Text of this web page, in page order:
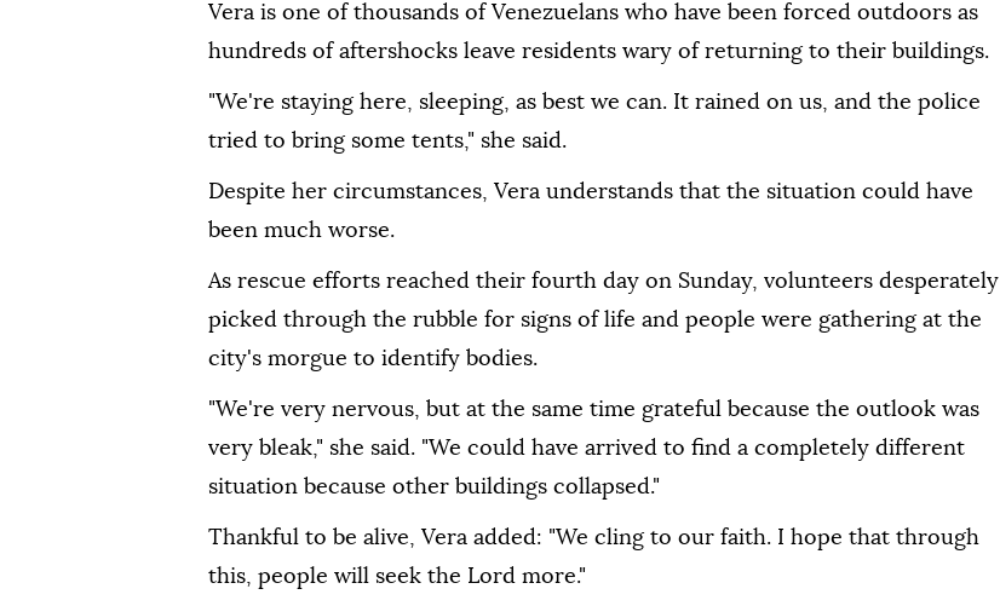
Vera is one of thousands of Venezuelans who have been forced outdoors as
hundreds of aftershocks leave residents wary of returning to their buildings.
"We're staying here, sleeping, as best we can. It rained on us, and the police
tried to bring some tents," she said.
Despite her circumstances, Vera understands that the situation could have
been much worse.
As rescue efforts reached their fourth day on Sunday, volunteers desperately
picked through the rubble for signs of life and people were gathering at the
city's morgue to identify bodies.
"We're very nervous, but at the same time grateful because the outlook was
very bleak," she said. "We could have arrived to find a completely different
situation because other buildings collapsed."
Thankful to be alive, Vera added: "We cling to our faith. I hope that through
this, people will seek the Lord more."